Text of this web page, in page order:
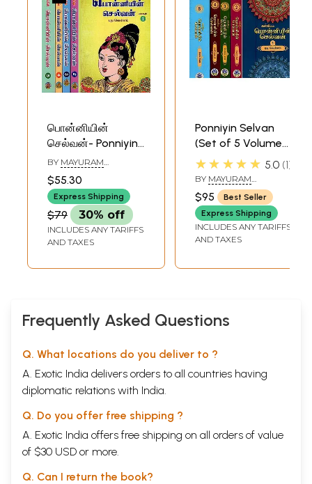
பொன்னியின்
செல்வன்- Ponniyin
Selvan (Set of 5
Volumes in Tamil)
BY MAYURAM
$55.30
Express Shipping
$79 30% off
INCLUDES ANY TARIFFS
AND TAXES
Ponniyin Selvan
(Set of 5 Volumes
in Tamil)
★★★★★ 5.0 1
BY MAYURAM
VEDANAYAGAM PILLAI
$95
Best Seller
Express Shipping
INCLUDES ANY TARIFFS
AND TAXES
Frequently Asked Questions
Q. What locations do you deliver to ?
A. Exotic India delivers orders to all countries having
diplomatic relations with India.
Q. Do you offer free shipping ?
A. Exotic India offers free shipping on all orders of value
of $30 USD or more.
Q. Can I return the book?